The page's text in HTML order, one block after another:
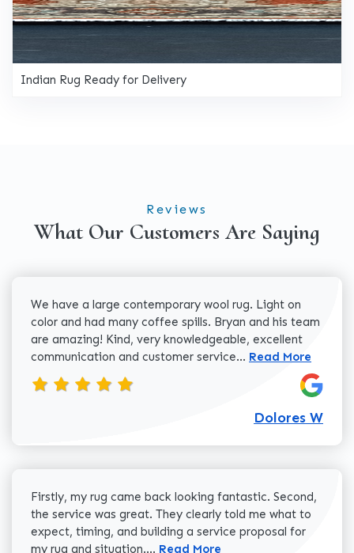
Indian Rug Ready for Delivery
Reviews
What Our Customers Are Saying
We have a large contemporary wool rug. Light on
color and had many coffee spills. Bryan and his team
are amazing! Kind, very knowledgeable, excellent
communication and customer service... Read more about
Read More
Dolores W
Firstly, my rug came back looking fantastic. Second,
the service was great. They clearly told me what to
expect, timing, and building a service proposal for
my rug and situation.... Read more about Cody H review
Read More